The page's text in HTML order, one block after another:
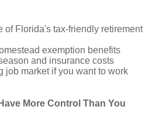
of Florida's tax-friendly retirement
exemption benefits
and insurance costs
job market if you want to work
More Control Than You